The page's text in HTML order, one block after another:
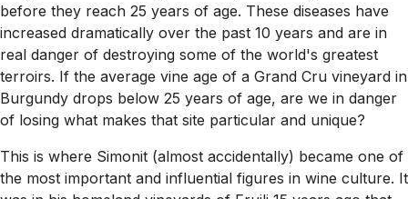
before they reach 25 years of age. These diseases have
increased dramatically over the past 10 years and are in
real danger of destroying some of the world's greatest
terroirs. If the average vine age of a Grand Cru vineyard in
Burgundy drops below 25 years of age, are we in danger
of losing what makes that site particular and unique?
This is where Simonit (almost accidentally) became one of
the most important and influential figures in wine culture. It